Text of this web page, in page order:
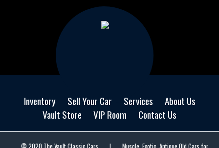
Inventory Sell Your Car Services
About Us
Vault Store
VIP Room Contact Us
© 2020 The Vault Classic Cars | Muscle, Exotic, Antique Old Cars for